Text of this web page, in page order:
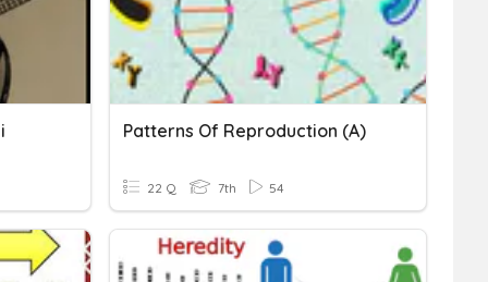
Patterns Of Reproduction (A)
22 Q 7th 54